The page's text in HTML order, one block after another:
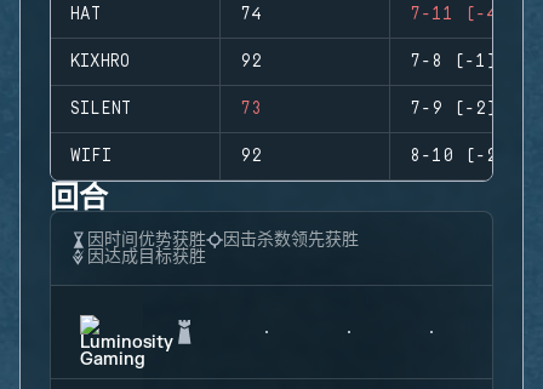
HAT 74 7-11 (-4)
KIXHRO 92 7-8 (-1)
SILENT 73 7-9 (-2)
WIFI 92 8-10 (-2)
回合
因时间优势获胜
因击杀数领先获胜
因达成目标获胜